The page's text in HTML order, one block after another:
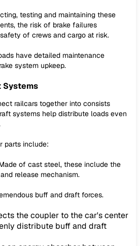
testing and maintaining these
the risk of brake failures
of crews and cargo at risk.
have detailed maintenance
system upkeep.
Systems
railcars together into consists
systems help distribute loads even
parts include:
of cast steel, these include the
release mechanism.
buff and draft forces.
the coupler to the car's center
distribute buff and draft